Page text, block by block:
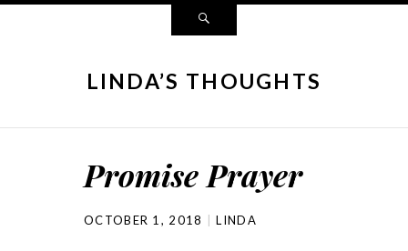
LINDA’S THOUGHTS
Promise Prayer
OCTOBER 1, 2018 LINDA